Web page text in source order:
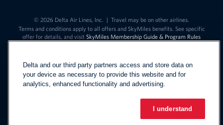
© 2026 Delta Air Lines, Inc. | Travel may be on other airlines.
Terms and conditions apply to all offers and SkyMiles benefits. See specific
offer for details, and visit SkyMiles Membership Guide & Program Rules
EspañolLink to change
Delta and our third party partners access and store data on
your device as necessary to provide this website and for
analytics, enhanced functionality and advertising.
I understand